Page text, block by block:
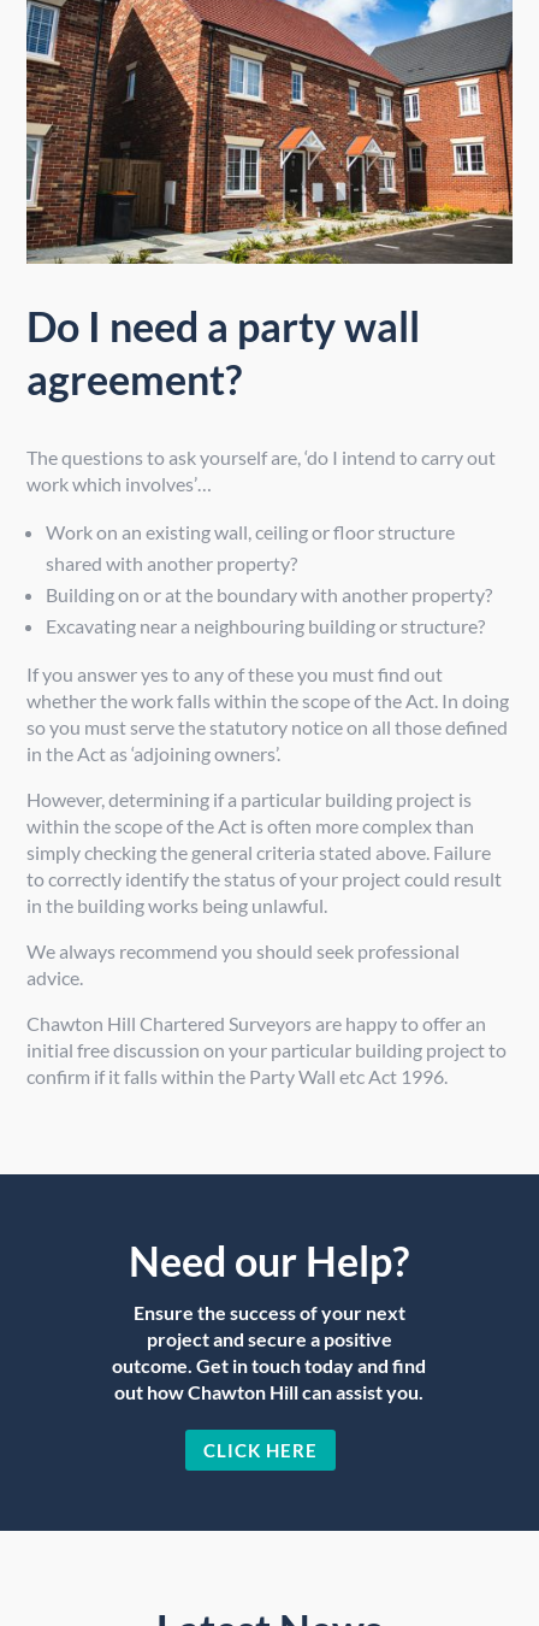
Do I need a party wall
agreement?
The questions to ask yourself are, ‘do I intend to carry out
work which involves’…
Work on an existing wall, ceiling or floor structure
shared with another property?
Building on or at the boundary with another property?
Excavating near a neighbouring building or structure?
If you answer yes to any of these you must find out
whether the work falls within the scope of the Act. In doing
so you must serve the statutory notice on all those defined
in the Act as ‘adjoining owners’.
However, determining if a particular building project is
within the scope of the Act is often more complex than
simply checking the general criteria stated above. Failure
to correctly identify the status of your project could result
in the building works being unlawful.
We always recommend you should seek professional
advice.
Chawton Hill Chartered Surveyors are happy to offer an
initial free discussion on your particular building project to
confirm if it falls within the Party Wall etc Act 1996.
Need our Help?
Ensure the success of your next
project and secure a positive
outcome. Get in touch today and find
out how Chawton Hill can assist you.
CLICK HERE